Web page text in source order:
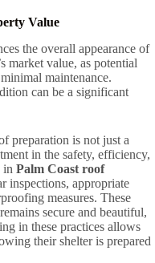
Value
the overall appearance of
market value, as potential
maintenance.
can be a significant
preparation is not just a
in the safety, efficiency,
in Palm Coast roof
inspections, appropriate
measures. These
secure and beautiful,
in these practices allows
their shelter is prepared